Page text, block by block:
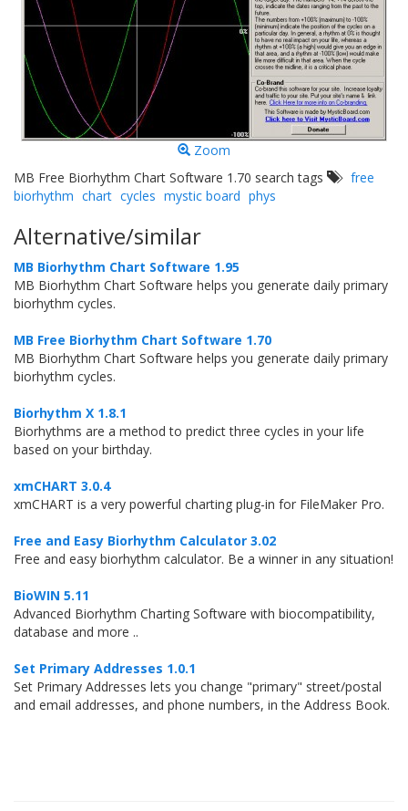
Zoom
MB Free Biorhythm Chart Software 1.70 search tags
free
biorhythm chart cycles mystic board phys
Alternative/similar
MB Biorhythm Chart Software 1.95
MB Biorhythm Chart Software helps you generate daily primary
biorhythm cycles.
MB Free Biorhythm Chart Software 1.70
MB Biorhythm Chart Software helps you generate daily primary
biorhythm cycles.
Biorhythm X 1.8.1
Biorhythms are a method to predict three cycles in your life
based on your birthday.
xmCHART 3.0.4
xmCHART is a very powerful charting plug-in for FileMaker Pro.
Free and Easy Biorhythm Calculator 3.02
Free and easy biorhythm calculator. Be a winner in any situation!
BioWIN 5.11
Advanced Biorhythm Charting Software with biocompatibility,
database and more ..
Set Primary Addresses 1.0.1
Set Primary Addresses lets you change "primary" street/postal
and email addresses, and phone numbers, in the Address Book.